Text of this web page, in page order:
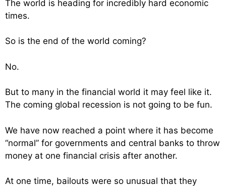
The world is heading for incredibly hard economic
times.
So is the end of the world coming?
No.
But to many in the financial world it may feel like it.
The coming global recession is not going to be fun.
We have now reached a point where it has become
“normal” for governments and central banks to throw
money at one financial crisis after another.
At one time, bailouts were so unusual that they